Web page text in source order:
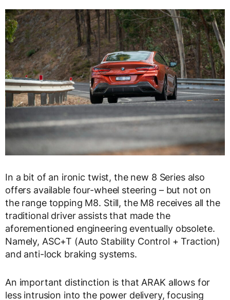
In a bit of an ironic twist, the new 8 Series also
offers available four-wheel steering – but not on
the range topping M8. Still, the M8 receives all the
traditional driver assists that made the
aforementioned engineering eventually obsolete.
Namely, ASC+T (Auto Stability Control + Traction)
and anti-lock braking systems.
An important distinction is that ARAK allows for
less intrusion into the power delivery, focusing